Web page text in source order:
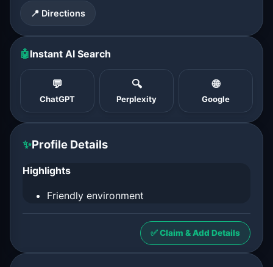
📍 Directions
🤖Instant AI Search
💬
ChatGPT
🔍
Perplexity
🌐
Google
✨Profile Details
Highlights
Friendly environment
✅ Claim & Add Details